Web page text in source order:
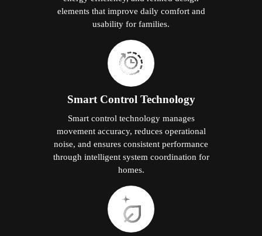
elements that improve daily comfort and
usability for families.
Smart Control Technology
Smart control technology manages
movement accuracy, reduces operational
noise, and ensures consistent performance
through intelligent system coordination for
homes.